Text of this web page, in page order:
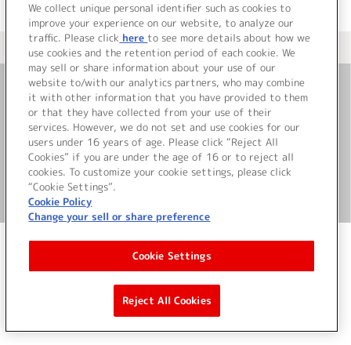
＜ カタログサイト トップページへ
お問い合わせ
サイト利用について
We collect unique personal identifier such as cookies to
improve your experience on our website, to analyze our
traffic. Please click here to see more details about how we
use cookies and the retention period of each cookie. We
may sell or share information about your use of our
website to/with our analytics partners, who may combine
it with other information that you have provided to them
or that they have collected from your use of their
services. However, we do not set and use cookies for our
users under 16 years of age. Please click “Reject All
Cookies” if you are under the age of 16 or to reject all
cookies. To customize your cookie settings, please click
“Cookie Settings”.
Cookie Policy
Change your sell or share preference
Cookie Settings
Reject All Cookies